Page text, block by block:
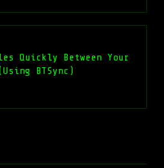
Quickly Between Your
BTSync)